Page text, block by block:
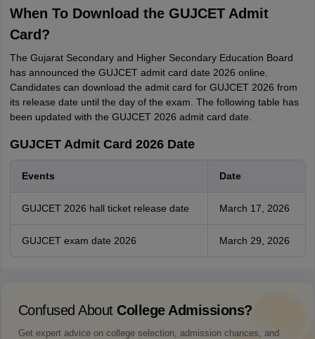
When To Download the GUJCET Admit
Card?
The Gujarat Secondary and Higher Secondary Education Board
has announced the GUJCET admit card date 2026 online.
Candidates can download the admit card for GUJCET 2026 from
its release date until the day of the exam. The following table has
been updated with the GUJCET 2026 admit card date.
GUJCET Admit Card 2026 Date
Events Date
GUJCET 2026 hall ticket release date March 17, 2026
GUJCET exam date 2026 March 29, 2026
Confused About College Admissions?
Get expert advice on college selection, admission chances, and